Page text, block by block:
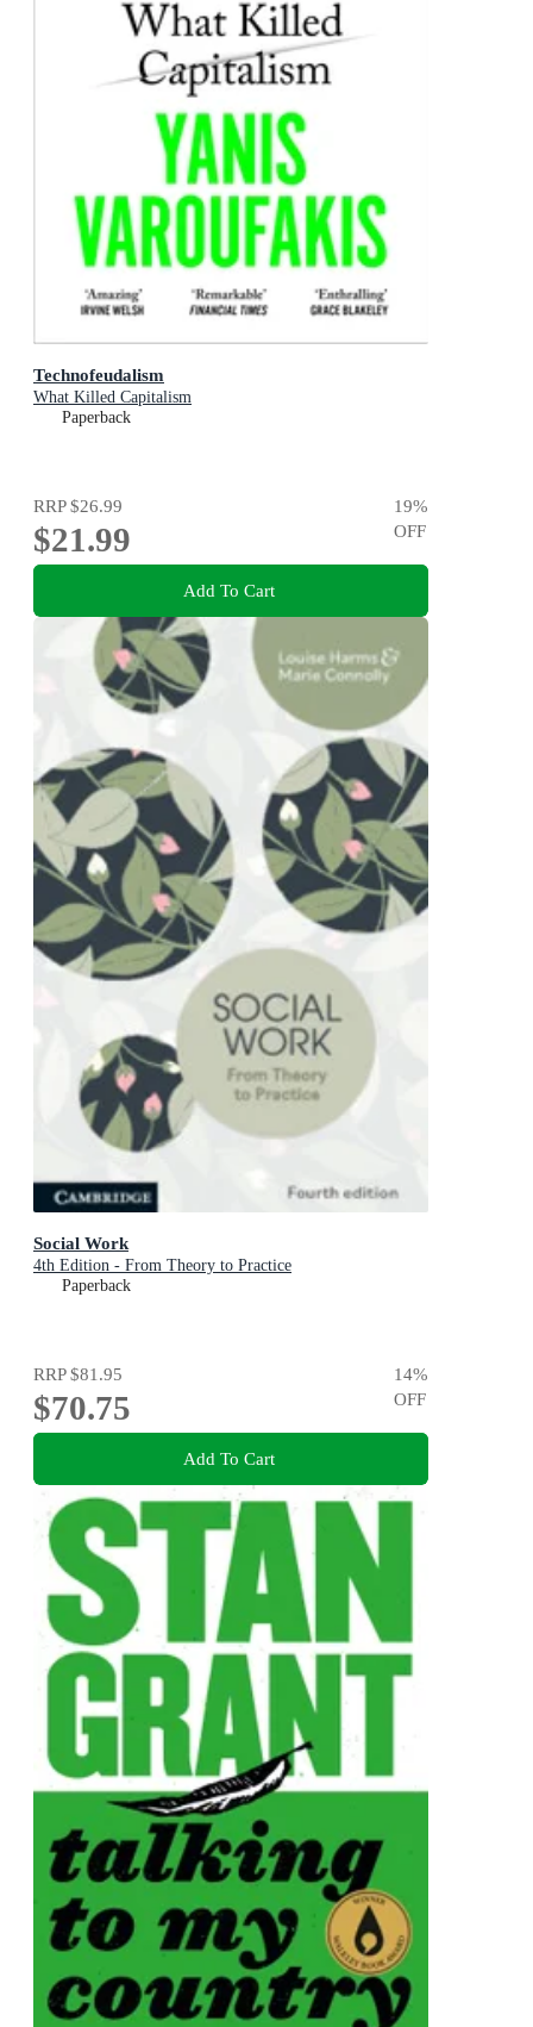
Technofeudalism
What Killed Capitalism
Paperback
RRP$26.99
$21.99
19%
OFF
Add To Cart
Social Work
4th Edition - From Theory to Practice
Paperback
RRP$81.95
$70.75
14%
OFF
Add To Cart